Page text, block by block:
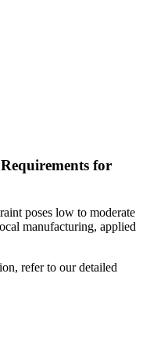
for
poses low to moderate
manufacturing, applied
refer to our detailed